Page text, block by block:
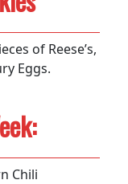
of Reese’s,
Eggs.
Chili